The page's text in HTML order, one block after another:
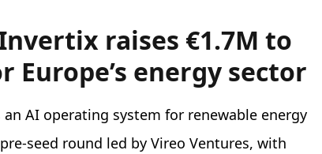
raises €1.7M to
energy sector
AI operating system for renewable energy
seed round led by Vireo Ventures, with